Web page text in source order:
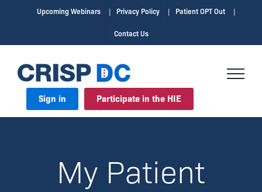
Upcoming Webinars Privacy Policy Patient OPT Out
Contact Us
Sign in Participate in the HIE
My Patient